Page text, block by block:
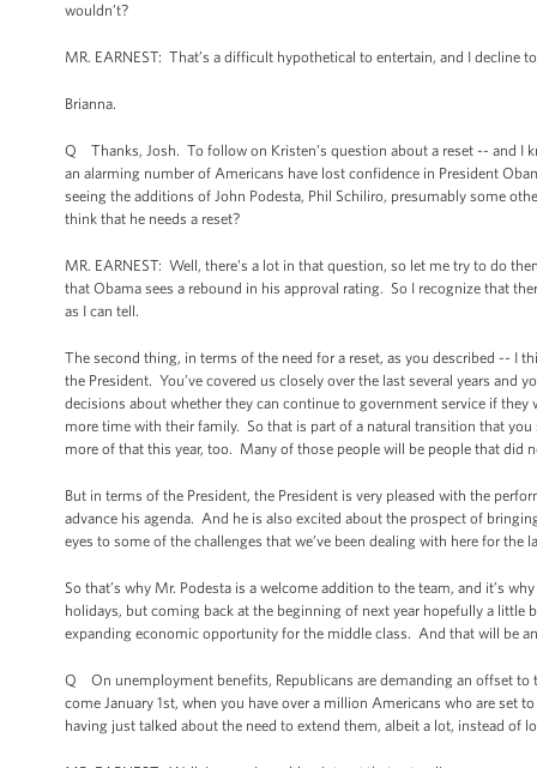
wouldn’t?
MR. EARNEST: That’s a difficult hypothetical to entertain, and I decline
Brianna.
Q Thanks, Josh. To follow on Kristen’s question about a reset -- and I
an alarming number of Americans have lost confidence in President
seeing the additions of John Podesta, Phil Schiliro, presumably some
think that he needs a reset?
MR. EARNEST: Well, there’s a lot in that question, so let me try to do
that Obama sees a rebound in his approval rating. So I recognize that
as I can tell.
The second thing, in terms of the need for a reset, as you described -- I
the President. You’ve covered us closely over the last several years and
decisions about whether they can continue to government service if
more time with their family. So that is part of a natural transition that
more of that this year, too. Many of those people will be people that did
But in terms of the President, the President is very pleased with the
advance his agenda. And he is also excited about the prospect of
eyes to some of the challenges that we’ve been dealing with here for the
So that’s why Mr. Podesta is a welcome addition to the team, and it’s
holidays, but coming back at the beginning of next year hopefully a little
expanding economic opportunity for the middle class. And that will be
Q On unemployment benefits, Republicans are demanding an offset to
come January 1st, when you have over a million Americans who are set
having just talked about the need to extend them, albeit a lot, instead